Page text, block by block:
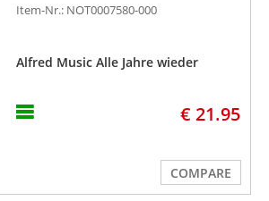
Item-Nr.: NOT0007580-000
Alfred Music Alle Jahre wieder
€ 21.95
COMPARE